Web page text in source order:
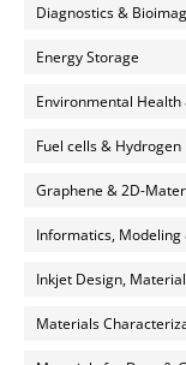
Diagnostics &
Energy Storage
Environmental
Fuel cells & Hydrogen
Graphene & 2D-
Informatics,
Inkjet Design,
Materials